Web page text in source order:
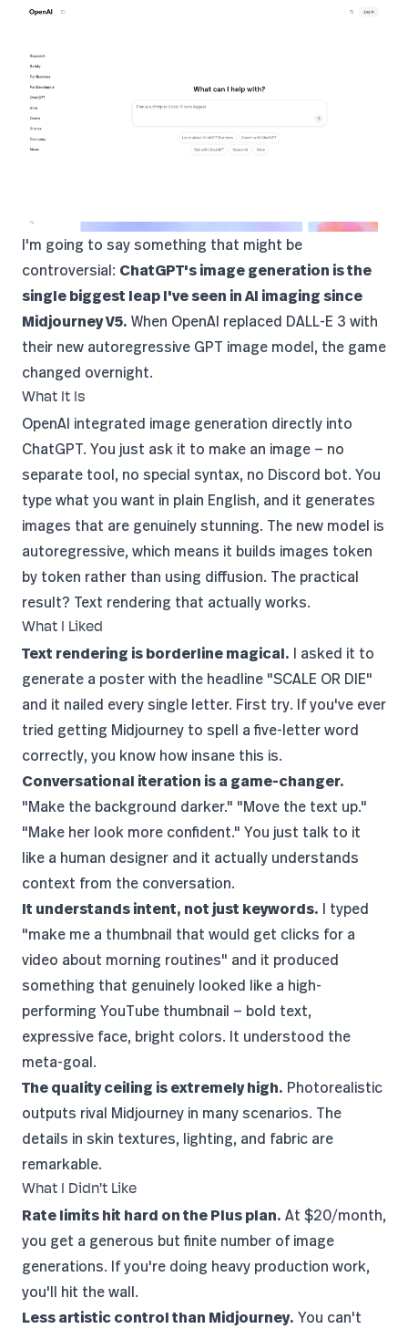
I'm going to say something that might be
controversial: ChatGPT's image generation is the
single biggest leap I've seen in AI imaging since
MidjourneyV5. When OpenAI replaced DALL-E 3 with
their new autoregressive GPT image model, the game
changed overnight.
What It Is
OpenAI integrated image generation directly into
ChatGPT. You just ask it to make an image — no
separate tool, no special syntax, no Discord bot. You
type what you want in plain English, and it generates
images that are genuinely stunning. The new model is
autoregressive, which means it builds images token
by token rather than using diffusion. The practical
result? Text rendering that actually works.
What I Liked
Text rendering is borderline magical. I asked it to
generate a poster with the headline "SCALE OR DIE"
and it nailed every single letter. First try. If you've ever
tried getting Midjourney to spell a five-letter word
correctly, you know how insane this is.
Conversational iteration is a game-changer.
"Make the background darker." "Move the text up."
"Make her look more confident." You just talk to it
like a human designer and it actually understands
context from the conversation.
It understands intent, not just keywords. I typed
"make me a thumbnail that would get clicks for a
video about morning routines" and it produced
something that genuinely looked like a high-
performing YouTube thumbnail — bold text,
expressive face, bright colors. It understood the
meta-goal.
The quality ceiling is extremely high. Photorealistic
outputs rival Midjourney in many scenarios. The
details in skin textures, lighting, and fabric are
remarkable.
What I Didn't Like
Rate limits hit hard on the Plus plan. At $20/month,
you get a generous but finite number of image
generations. If you're doing heavy production work,
you'll hit the wall.
Less artistic control than Midjourney. You can't